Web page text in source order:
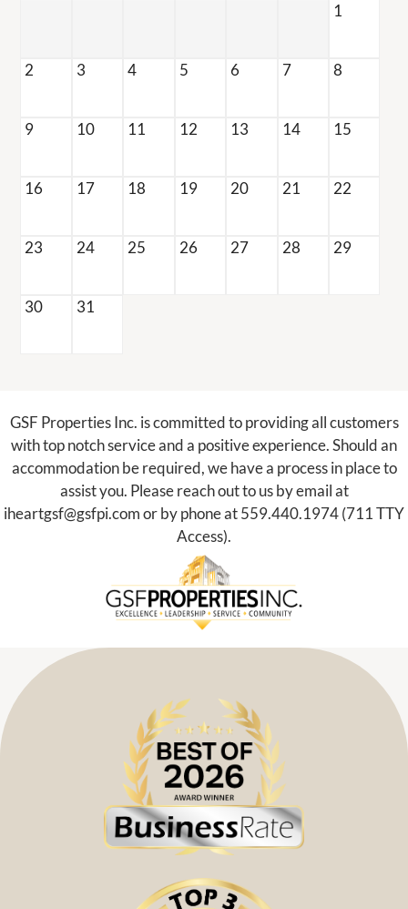
Fresno, CA 93727
1
2 3 4 5 6 7 8
9 10 11 12 13 14 15
16 17 18 19 20 21 22
23 24 25 26 27 28 29
30 31
GSF Properties Inc. is committed to providing all customers
with top notch service and a positive experience. Should an
accommodation be required, we have a process in place to
assist you. Please reach out to us by email at
iheartgsf@gsfpi.comor by phone at559.440.1974(711 TTY
Access).